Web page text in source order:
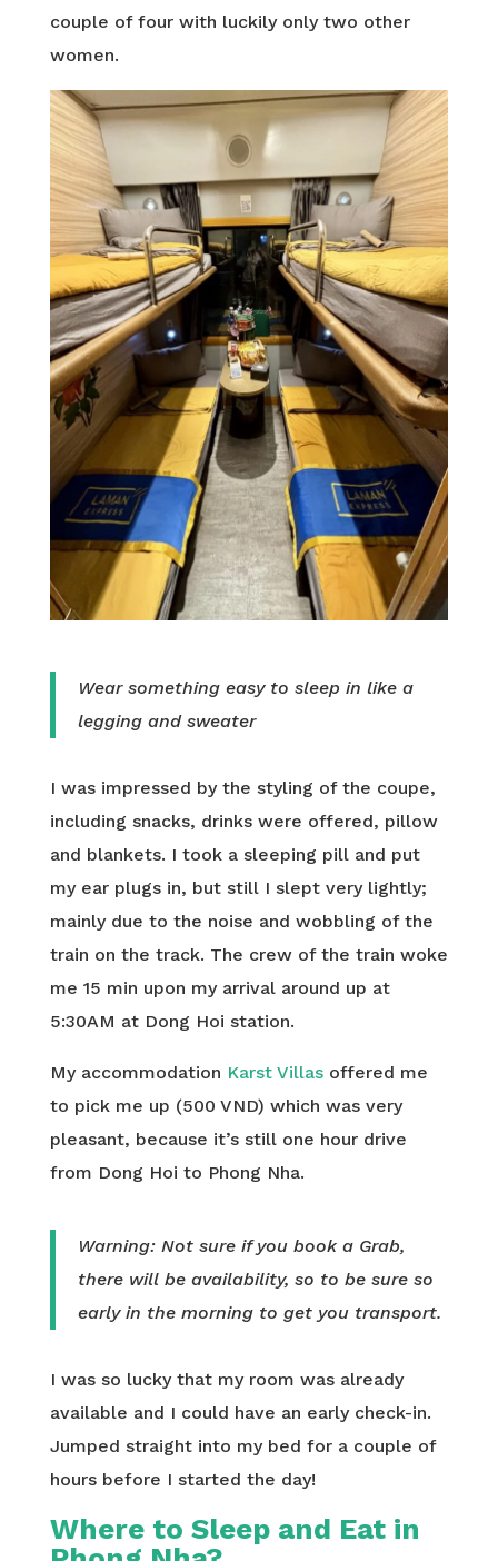
couple of four with luckily only two other
women.
Wear something easy to sleep in like a
legging and sweater
I was impressed by the styling of the coupe,
including snacks, drinks were offered, pillow
and blankets. I took a sleeping pill and put
my ear plugs in, but still I slept very lightly;
mainly due to the noise and wobbling of the
train on the track. The crew of the train woke
me 15 min upon my arrival around up at
5:30AM at Dong Hoi station.
My accommodation Karst Villasoffered me
to pick me up (500 VND) which was very
pleasant, because it’s still one hour drive
from Dong Hoi to Phong Nha.
Warning: Not sure if you book a Grab,
there will be availability, so to be sure so
early in the morning to get you transport.
I was so lucky that my room was already
available and I could have an early check-in.
Jumped straight into my bed for a couple of
hours before I started the day!
Where to Sleep and Eat in